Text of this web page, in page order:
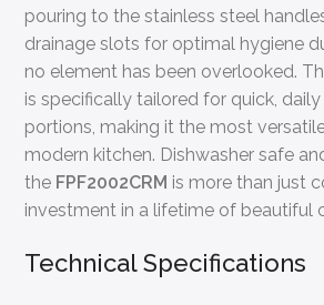
pouring to the stainless steel
drainage slots for optimal hygiene
no element has been overlooked.
is specifically tailored for quick,
portions, making it the most
modern kitchen. Dishwasher safe
the FPF2002CRM is more than just
investment in a lifetime of beautiful
Technical Specifications